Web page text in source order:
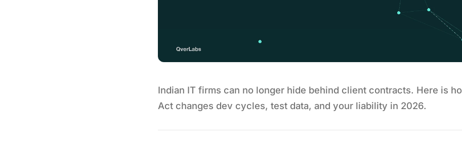
Indian IT firms can no longer hide behind client contracts. Here is
Act changes dev cycles, test data, and your liability in 2026.